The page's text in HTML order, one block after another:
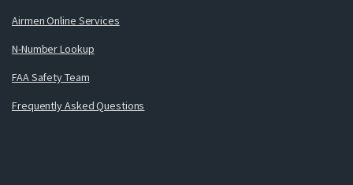
Airmen Online Services
N-Number Lookup
FAA Safety Team
Frequently Asked Questions